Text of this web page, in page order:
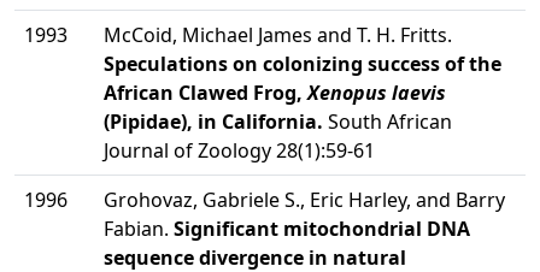
1993
McCoid, Michael James and T. H. Fritts.
Speculations on colonizing success of the
African Clawed Frog,Xenopus laevis
(Pipidae), in California. South African
Journal of Zoology 28(1):59-61
1996
Grohovaz, Gabriele S., Eric Harley, and Barry
Fabian. Significant mitochondrial DNA
sequence divergence in natural